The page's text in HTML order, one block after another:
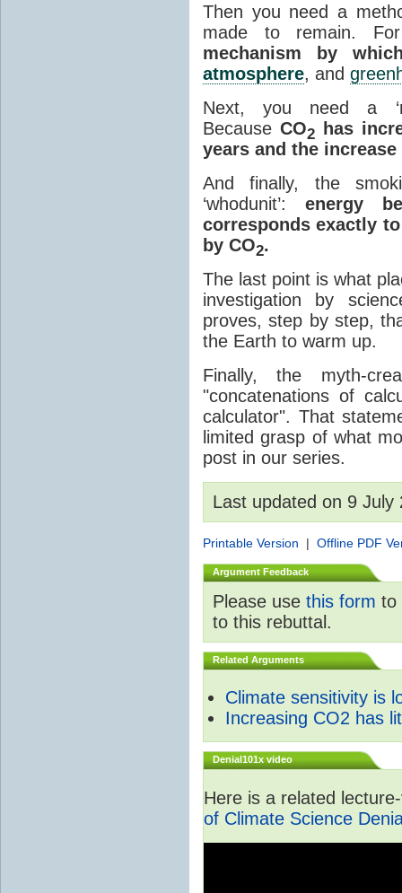
Then you need a
made to remain.
mechanism by
atmosphere, and
Next, you need a
Because CO2has
years and the
And finally, the
‘whodunit’: energy
corresponds exactly
by CO2.
The last point is what
investigation by
proves, step by step,
the Earth to warm up.
Finally, the myth-
"concatenations of
calculator". That
limited grasp of what
post in our series.
Last updated on 9
Printable Version | Offline PDF
Argument Feedback
Please use this form to
to this rebuttal.
Related Arguments
Climate sensitivity is
Increasing CO2 has
Denial101x video
Here is a related
of Climate Science